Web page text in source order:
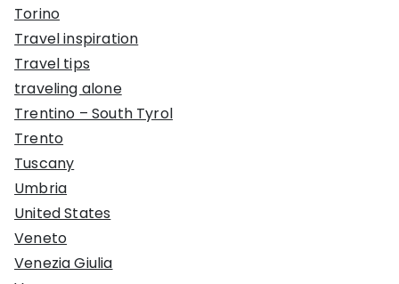
Torino
Travel inspiration
Travel tips
traveling alone
Trentino – South Tyrol
Trento
Tuscany
Umbria
United States
Veneto
Venezia Giulia